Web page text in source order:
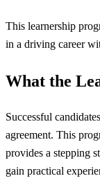
This learnership
in a driving career
What the
Successful
agreement. This
provides a stepping
gain practical